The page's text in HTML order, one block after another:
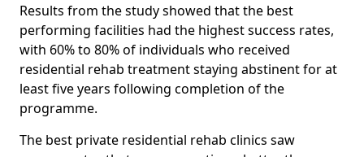
Results from the study showed that the best
performing facilities had the highest success rates,
with 60% to 80% of individuals who received
residential rehab treatment staying abstinent for at
least five years following completion of the
programme.
The best private residential rehab clinics saw